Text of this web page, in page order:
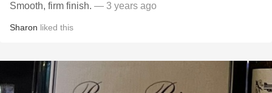
Smooth, firm finish. — 3 years ago
Sharon liked this